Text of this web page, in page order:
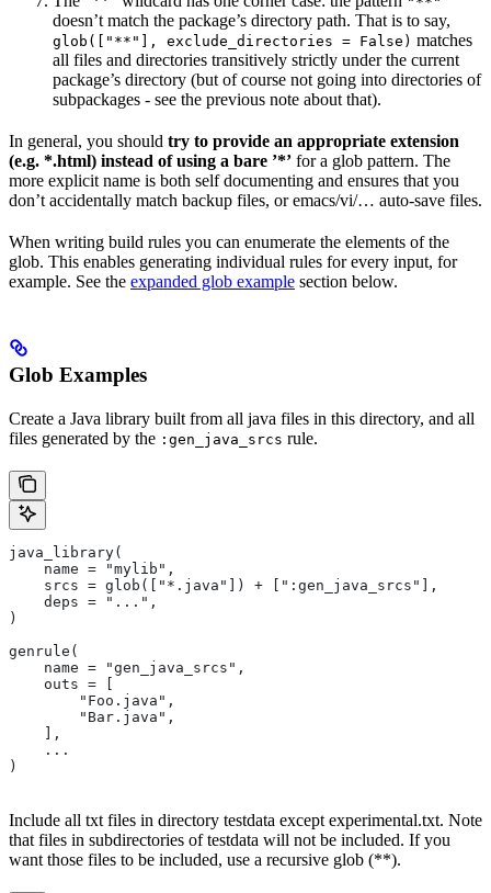
doesn’t match the package’s directory path. That is to say,
glob(["**"], exclude_directories = False) matches
all files and directories transitively strictly under the current
package’s directory (but of course not going into directories of
subpackages - see the previous note about that).
In general, you should try to provide an appropriate extension
(e.g. *.html) instead of using a bare ’*’ for a glob pattern. The
more explicit name is both self documenting and ensures that you
don’t accidentally match backup files, or emacs/vi/… auto-save files.
When writing build rules you can enumerate the elements of the
glob. This enables generating individual rules for every input, for
example. See the expanded glob example section below.
Glob Examples
Create a Java library built from all java files in this directory, and all
files generated by the :gen_java_srcs rule.
java_library(
    name = "mylib",
    srcs = glob(["*.java"]) + [":gen_java_srcs"],
    deps = "...",
)
genrule(
    name = "gen_java_srcs",
    outs = [
        "Foo.java",
        "Bar.java",
    ],
    ...
)
Include all txt files in directory testdata except experimental.txt. Note
that files in subdirectories of testdata will not be included. If you
want those files to be included, use a recursive glob (**).